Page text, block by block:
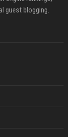
guest blogging.